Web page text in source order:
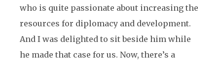
who is quite passionate about increasing the
resources for diplomacy and development.
And I was delighted to sit beside him while
he made that case for us. Now, there’s a